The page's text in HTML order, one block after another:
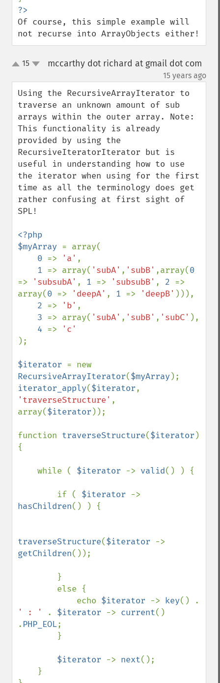
Of course, this simple example will
not recurse into ArrayObjects either!
up15 mccarthy dot richard at gmail dot com
15 years ago
Using the RecursiveArrayIterator to
traverse an unknown amount of sub
arrays within the outer array. Note:
This functionality is already
provided by using the
RecursiveIteratorIterator but is
useful in understanding how to use
the iterator when using for the first
time as all the terminology does get
rather confusing at first sight of
SPL!
<?php
$myArray = array(
0 => 'a' ,
1 => array( 'subA' , 'subB' ,array(
=>
'subsubA' , 1 => 'subsubB' , 2 =>
array(0 => 'deepA' , 1 => 'deepB' ))),
2 => 'b' ,
3 => array( 'subA' , 'subB' , 'subC' ),
4 =>
);
$iterator
RecursiveArrayIterator($myArray
iterator_apply($iterator
'traverseStructure' ,
array($iterator ));
function traverseStructure($iterator )
{
    while (
$iterator -> valid() ) {
        if (
$iterator
hasChildren() ) {
traverseStructure($iterator
getChildren());
            echo
$iterator -> key
' : '
. $iterator -> current()
. PHP_EOL;
$iterator -> next();